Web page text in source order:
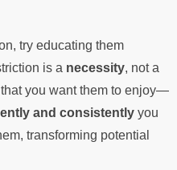
try educating them
is a necessity, not a
you want them to enjoy—
and consistently you
transforming potential